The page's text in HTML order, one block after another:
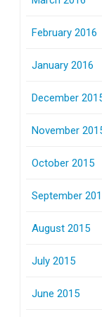
February 2016
January 2016
December
November
October 2015
September
August 2015
July 2015
June 2015